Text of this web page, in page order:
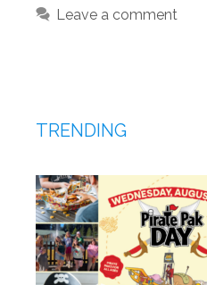
Leave a comment
TRENDING